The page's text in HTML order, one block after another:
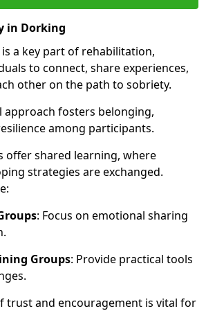
in Dorking
a key part of rehabilitation,
to connect, share experiences,
other on the path to sobriety.
approach fosters belonging,
among participants.
offer shared learning, where
strategies are exchanged.
: Focus on emotional sharing
Groups: Provide practical tools
trust and encouragement is vital for